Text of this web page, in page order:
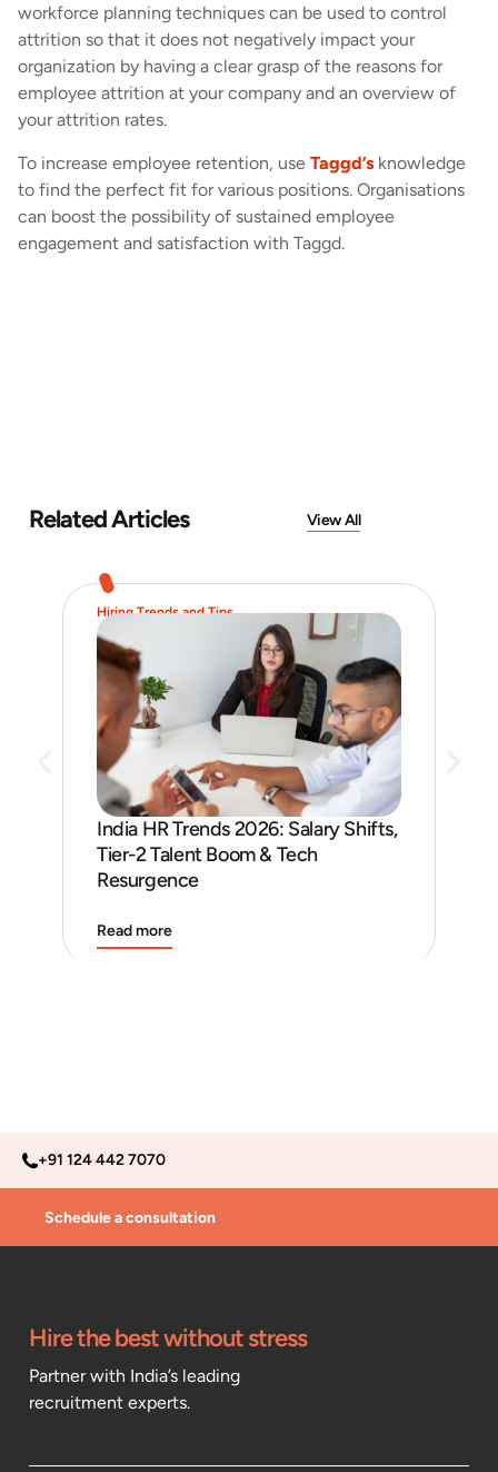
workforce planning techniques can be used to control
attrition so that it does not negatively impact your
organization by having a clear grasp of the reasons for
employee attrition at your company and an overview of
your attrition rates.
To increase employee retention, use Taggd’s knowledge
to find the perfect fit for various positions. Organisations
can boost the possibility of sustained employee
engagement and satisfaction with Taggd.
Related Articles View All
Hiring Trends and Tips
India HR Trends 2026: Salary Shifts,
Tier-2 Talent Boom & Tech
Resurgence
Read more
+91 124 442 7070
Schedule a consultation
Hire the best without stress
Partner with India’s leading
recruitment experts.